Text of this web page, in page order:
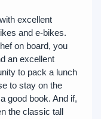
excellent
and e-bikes.
on board, you
an excellent
to pack a lunch
to stay on the
good book. And if,
the classic tall